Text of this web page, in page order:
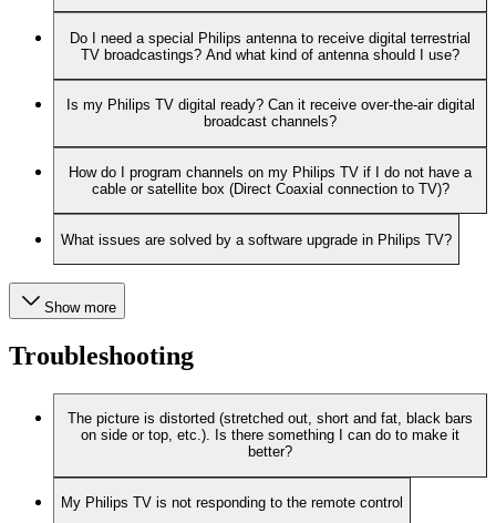
Do I need a special Philips antenna to receive digital terrestrial
TV broadcastings? And what kind of antenna should I use?
Is my Philips TV digital ready? Can it receive over-the-air digital
broadcast channels?
How do I program channels on my Philips TV if I do not have a
cable or satellite box (Direct Coaxial connection to TV)?
What issues are solved by a software upgrade in Philips TV?
Show more
Troubleshooting
The picture is distorted (stretched out, short and fat, black bars
on side or top, etc.). Is there something I can do to make it
better?
My Philips TV is not responding to the remote control